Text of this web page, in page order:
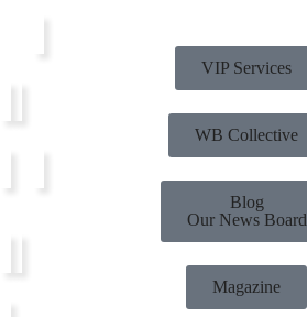
VIP Services
WB Collective
Blog
Our News Board
Magazine